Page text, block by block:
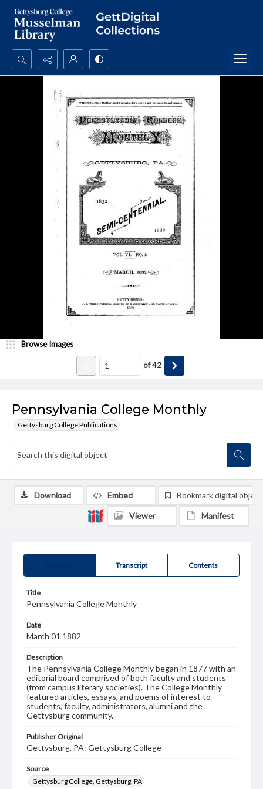
Search...
Advanced search
Pennsylvania College Monthly
Gettysburg College Publications
Browse Images
of42
Transcript Contents
Title
Pennsylvania College Monthly
Date
March 01 1882
Description
The Pennsylvania College Monthly began in 1877 with an
editorial board comprised of both faculty and students
(from campus literary societies). The College Monthly
featured articles, essays, and poems of interest to
students, faculty, administrators, alumni and the
Gettysburg community.
Publisher Original
Gettysburg, PA: Gettysburg College
Source
Gettysburg College, Gettysburg, PA
Download Embed Bookmark digital object
Viewer Manifest